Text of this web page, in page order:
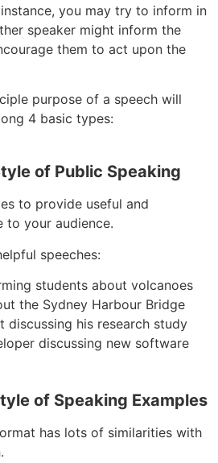
you may try to inform in
speaker might inform the
them to act upon the
purpose of a speech will
4 basic types:
of Public Speaking
to provide useful and
to your audience.
speeches:
students about volcanoes
the Sydney Harbour Bridge
discussing his research study
discussing new software
of Speaking Examples
has lots of similarities with